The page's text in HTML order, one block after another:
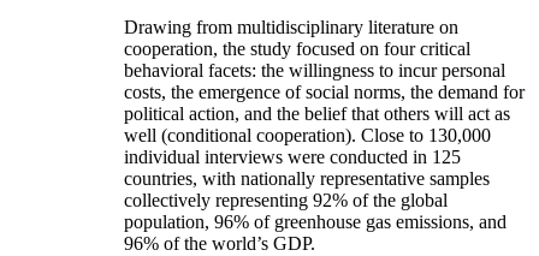
Drawing from multidisciplinary literature on
cooperation, the study focused on four critical
behavioral facets: the willingness to incur personal
costs, the emergence of social norms, the demand for
political action, and the belief that others will act as
well (conditional cooperation). Close to 130,000
individual interviews were conducted in 125
countries, with nationally representative samples
collectively representing 92% of the global
population, 96% of greenhouse gas emissions, and
96% of the world’s GDP.